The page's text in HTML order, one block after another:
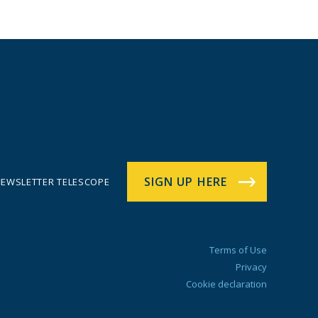
TELESCOPE SIGN UP HERE
Terms of Use
Privacy
Cookie declaration